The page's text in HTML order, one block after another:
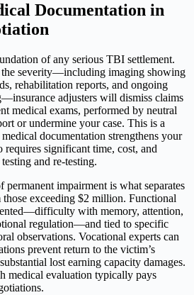
Documentation in
of any serious TBI settlement.
severity—including imaging showing
rehabilitation reports, and ongoing
adjusters will dismiss claims
medical exams, performed by neutral
or undermine your case. This is a
documentation strengthens your
requires significant time, cost, and
and re-testing.
permanent impairment is what separates
exceeding $2 million. Functional
with memory, attention,
regulation—and tied to specific
observations. Vocational experts can
prevent return to the victim’s
lost earning capacity damages.
medical evaluation typically pays